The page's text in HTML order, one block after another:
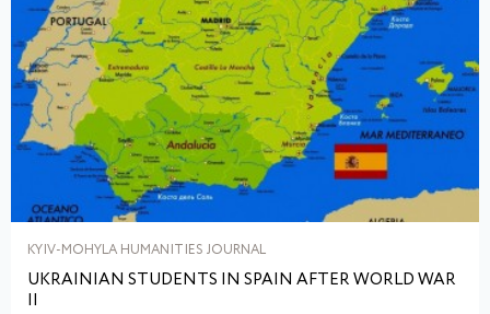
KYIV-MOHYLA HUMANITIES JOURNAL
UKRAINIAN STUDENTS IN SPAIN AFTER WORLD WAR
II